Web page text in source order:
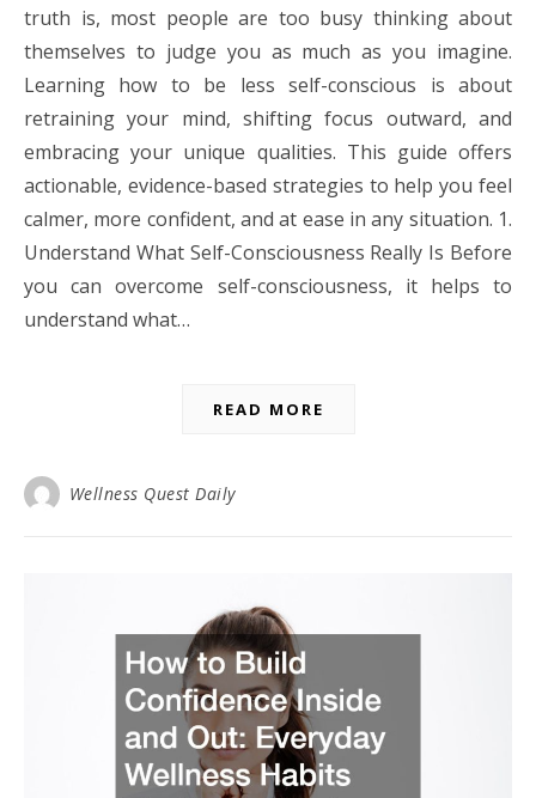
truth is, most people are too busy thinking about
themselves to judge you as much as you imagine.
Learning how to be less self-conscious is about
retraining your mind, shifting focus outward, and
embracing your unique qualities. This guide offers
actionable, evidence-based strategies to help you feel
calmer, more confident, and at ease in any situation. 1.
Understand What Self-Consciousness Really Is Before
you can overcome self-consciousness, it helps to
understand what…
READ MORE
Wellness Quest Daily